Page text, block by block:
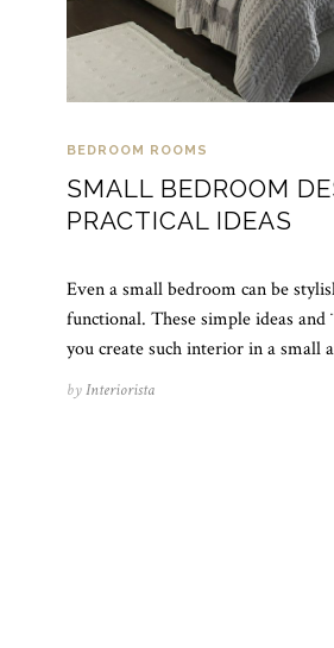
BEDROOM ROOMS
SMALL BEDROOM
PRACTICAL IDEAS
Even a small bedroom can be
functional. These simple ideas and
you create such interior in a small
byInteriorista